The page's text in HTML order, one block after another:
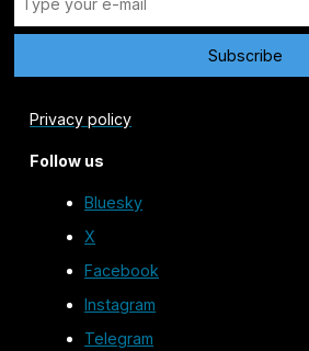
Privacy policy
Follow us
Bluesky
X
Facebook
Instagram
Telegram